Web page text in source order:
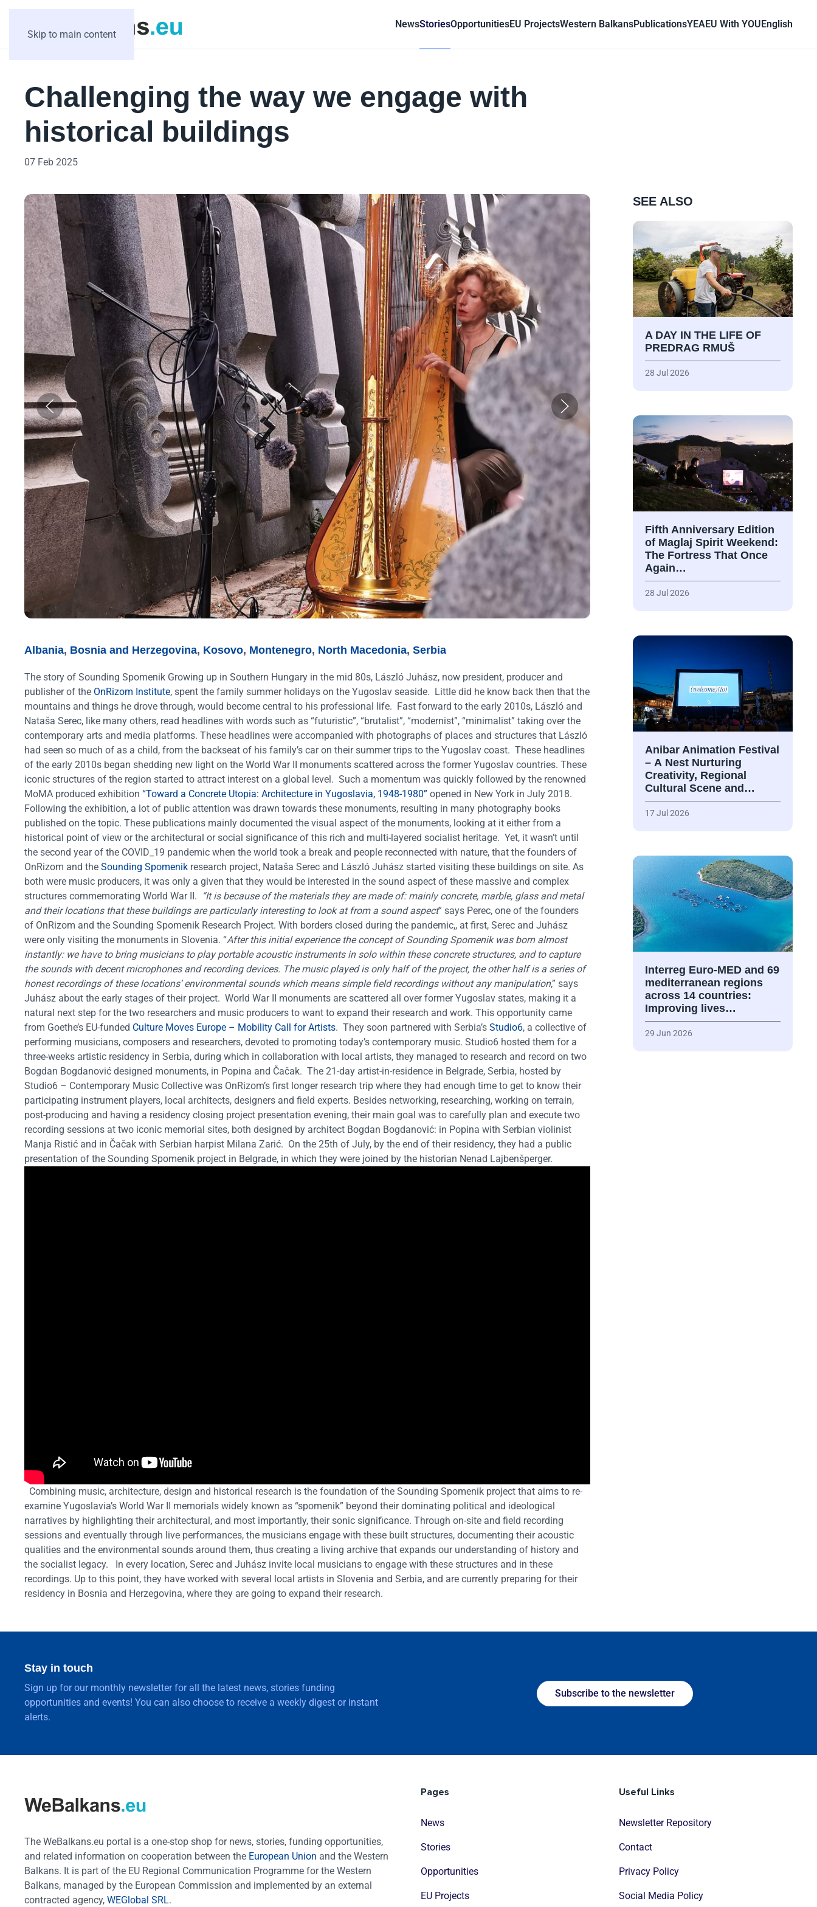
Skip to main content
NewsStoriesOpportunitiesEU ProjectsWestern BalkansPublicationsYEAEU With YOUEnglish
Challenging the way we engage with
historical buildings
07 Feb 2025
Albania, Bosnia and Herzegovina, Kosovo, Montenegro, North Macedonia, Serbia
The story of Sounding Spomenik Growing up in Southern Hungary in the mid 80s, László Juhász, now president, producer and
publisher of the OnRizom Institute, spent the family summer holidays on the Yugoslav seaside. Little did he know back then that the
mountains and things he drove through, would become central to his professional life. Fast forward to the early 2010s, László and
Nataša Serec, like many others, read headlines with words such as “futuristic”, “brutalist”, “modernist”, “minimalist” taking over the
contemporary arts and media platforms. These headlines were accompanied with photographs of places and structures that László
had seen so much of as a child, from the backseat of his family’s car on their summer trips to the Yugoslav coast. These headlines
of the early 2010s began shedding new light on the World War II monuments scattered across the former Yugoslav countries. These
iconic structures of the region started to attract interest on a global level. Such a momentum was quickly followed by the renowned
MoMA produced exhibition “Toward a Concrete Utopia: Architecture in Yugoslavia, 1948-1980” opened in New York in July 2018.
Following the exhibition, a lot of public attention was drawn towards these monuments, resulting in many photography books
published on the topic. These publications mainly documented the visual aspect of the monuments, looking at it either from a
historical point of view or the architectural or social significance of this rich and multi-layered socialist heritage. Yet, it wasn’t until
the second year of the COVID_19 pandemic when the world took a break and people reconnected with nature, that the founders of
OnRizom and the Sounding Spomenik research project, Nataša Serec and László Juhász started visiting these buildings on site. As
both were music producers, it was only a given that they would be interested in the sound aspect of these massive and complex
structures commemorating World War II.
“It is because of the materials they are made of: mainly concrete, marble, glass and metal
and their locations that these buildings are particularly interesting to look at from a sound aspect” says Perec, one of the founders
of OnRizom and the Sounding Spomenik Research Project. With borders closed during the pandemic,, at first, Serec and Juhász
were only visiting the monuments in Slovenia. “After this initial experience the concept of Sounding Spomenik was born almost
instantly: we have to bring musicians to play portable acoustic instruments in solo within these concrete structures, and to capture
the sounds with decent microphones and recording devices. The music played is only half of the project, the other half is a series of
honest recordings of these locations’ environmental sounds which means simple field recordings without any manipulation,” says
Juhász about the early stages of their project. World War II monuments are scattered all over former Yugoslav states, making it a
natural next step for the two researchers and music producers to want to expand their research and work. This opportunity came
from Goethe’s EU-funded Culture Moves Europe – Mobility Call for Artists. They soon partnered with Serbia’s Studio6, a collective of
performing musicians, composers and researchers, devoted to promoting today’s contemporary music. Studio6 hosted them for a
three-weeks artistic residency in Serbia, during which in collaboration with local artists, they managed to research and record on two
Bogdan Bogdanović designed monuments, in Popina and Čačak. The 21-day artist-in-residence in Belgrade, Serbia, hosted by
Studio6 – Contemporary Music Collective was OnRizom’s first longer research trip where they had enough time to get to know their
participating instrument players, local architects, designers and field experts. Besides networking, researching, working on terrain,
post-producing and having a residency closing project presentation evening, their main goal was to carefully plan and execute two
recording sessions at two iconic memorial sites, both designed by architect Bogdan Bogdanović: in Popina with Serbian violinist
Manja Ristić and in Čačak with Serbian harpist Milana Zarić. On the 25th of July, by the end of their residency, they had a public
presentation of the Sounding Spomenik project in Belgrade, in which they were joined by the historian Nenad Lajbenšperger.
Combining music, architecture, design and historical research is the foundation of the Sounding Spomenik project that aims to re-
examine Yugoslavia’s World War II memorials widely known as “spomenik” beyond their dominating political and ideological
narratives by highlighting their architectural, and most importantly, their sonic significance. Through on-site and field recording
sessions and eventually through live performances, the musicians engage with these built structures, documenting their acoustic
qualities and the environmental sounds around them, thus creating a living archive that expands our understanding of history and
the socialist legacy.
In every location, Serec and Juhász invite local musicians to engage with these structures and in these
recordings. Up to this point, they have worked with several local artists in Slovenia and Serbia, and are currently preparing for their
residency in Bosnia and Herzegovina, where they are going to expand their research.
SEE ALSO
A DAY IN THE LIFE OF
PREDRAG RMUŠ
28 Jul 2026
Fifth Anniversary Edition
of Maglaj Spirit Weekend:
The Fortress That Once
Again…
28 Jul 2026
Anibar Animation Festival
– А Nest Nurturing
Creativity, Regional
Cultural Scene and…
17 Jul 2026
Interreg Euro-MED and 69
mediterranean regions
across 14 countries:
Improving lives…
29 Jun 2026
Stay in touch
Sign up for our monthly newsletter for all the latest news, stories funding
opportunities and events! You can also choose to receive a weekly digest or instant
alerts.
Subscribe to the newsletter
The WeBalkans.eu portal is a one-stop shop for news, stories, funding opportunities,
and related information on cooperation between the European Union and the Western
Balkans. It is part of the EU Regional Communication Programme for the Western
Balkans, managed by the European Commission and implemented by an external
contracted agency, WEGlobal SRL.
Pages
News
Stories
Opportunities
EU Projects
Useful Links
Newsletter Repository
Contact
Privacy Policy
Social Media Policy